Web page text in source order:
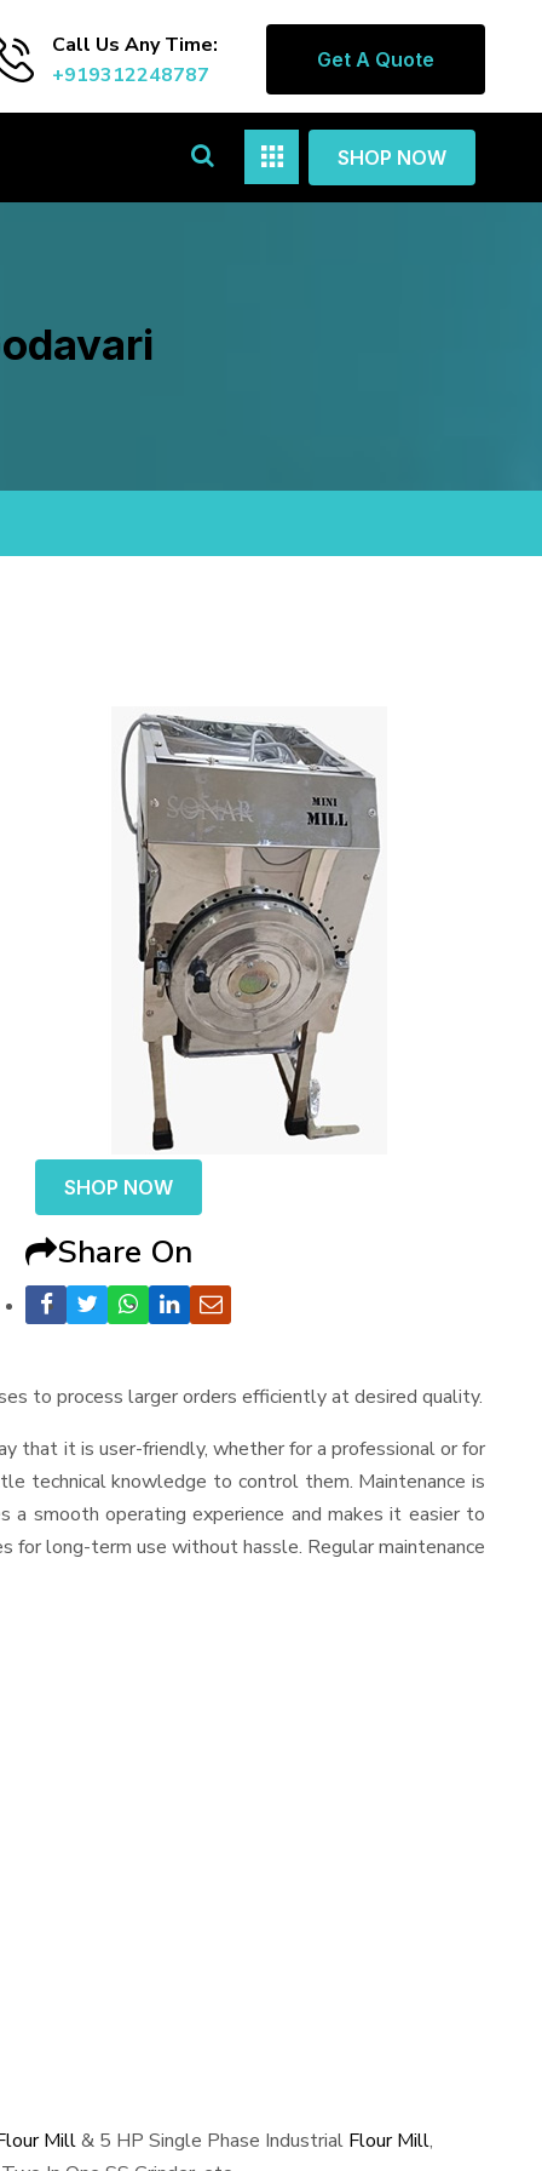
Call Us Any Time:
+919312248787
Get A Quote
SHOP NOW
SHOP NOW
Share On
to process larger orders efficiently at desired quality.
that it is user-friendly, whether for a professional or for
technical knowledge to control them. Maintenance is
a smooth operating experience and makes it easier to
for long-term use without hassle. Regular maintenance
Mill& 5 HP Single Phase Industrial Flour Mill,